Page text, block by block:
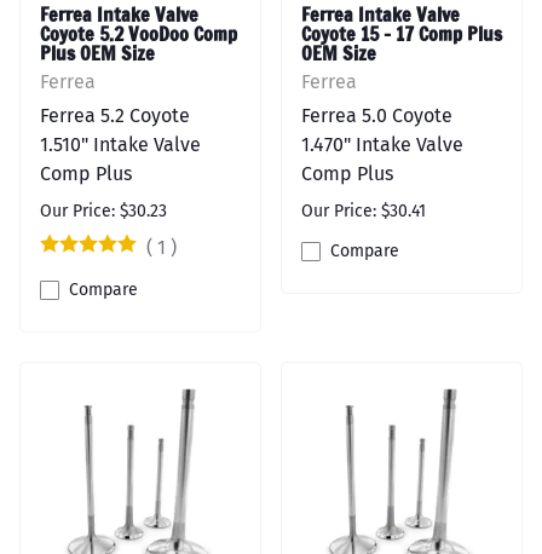
Ferrea Intake Valve
Coyote 5.2 VooDoo Comp
Plus OEM Size
Ferrea
Ferrea 5.2 Coyote
1.510" Intake Valve
Comp Plus
Our Price: $30.23
( 1 )
Compare
Ferrea Intake Valve
Coyote 15 - 17 Comp Plus
OEM Size
Ferrea
Ferrea 5.0 Coyote
1.470" Intake Valve
Comp Plus
Our Price: $30.41
Compare